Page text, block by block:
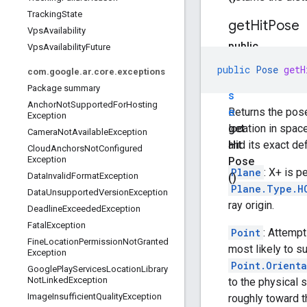
TrackingState
VpsAvailability
VpsAvailabilityFuture
com.google.ar.core.exceptions
Package summary
AnchorNotSupportedForHosting
Exception
CameraNotAvailableException
CloudAnchorsNotConfigured
Exception
DataInvalidFormatException
DataUnsupportedVersionException
DeadlineExceededException
Fatal Exception
FineLocationPermissionNotGranted
Exception
GooglePlayServicesLocationLibrary
NotLinkedException
ImageInsufficientQualityException
public
P
s
e
get
Hit
Pose
()
getHitPose
public Pose
Returns the
location in
and its exact
Plane : X+ is
ray origin.
Point :
most likely to
to the physical
roughly toward